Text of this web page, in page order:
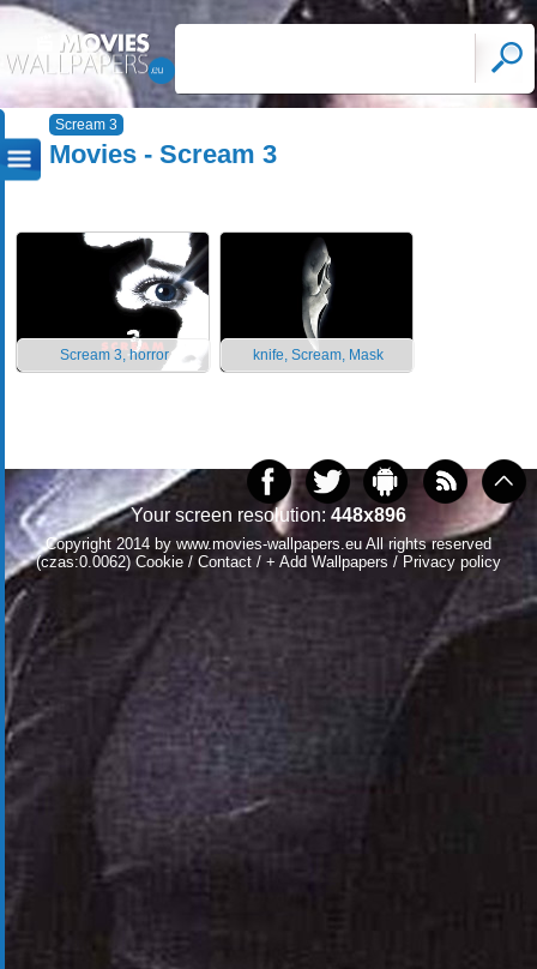
Scream 3
Movies - Scream 3
Scream 3, horror knife, Scream, Mask
Your screen resolution: 448x896
Copyright 2014 by www.movies-wallpapers.eu All rights reserved
(czas:0.0062) Cookie / Contact / + Add Wallpapers / Privacy policy